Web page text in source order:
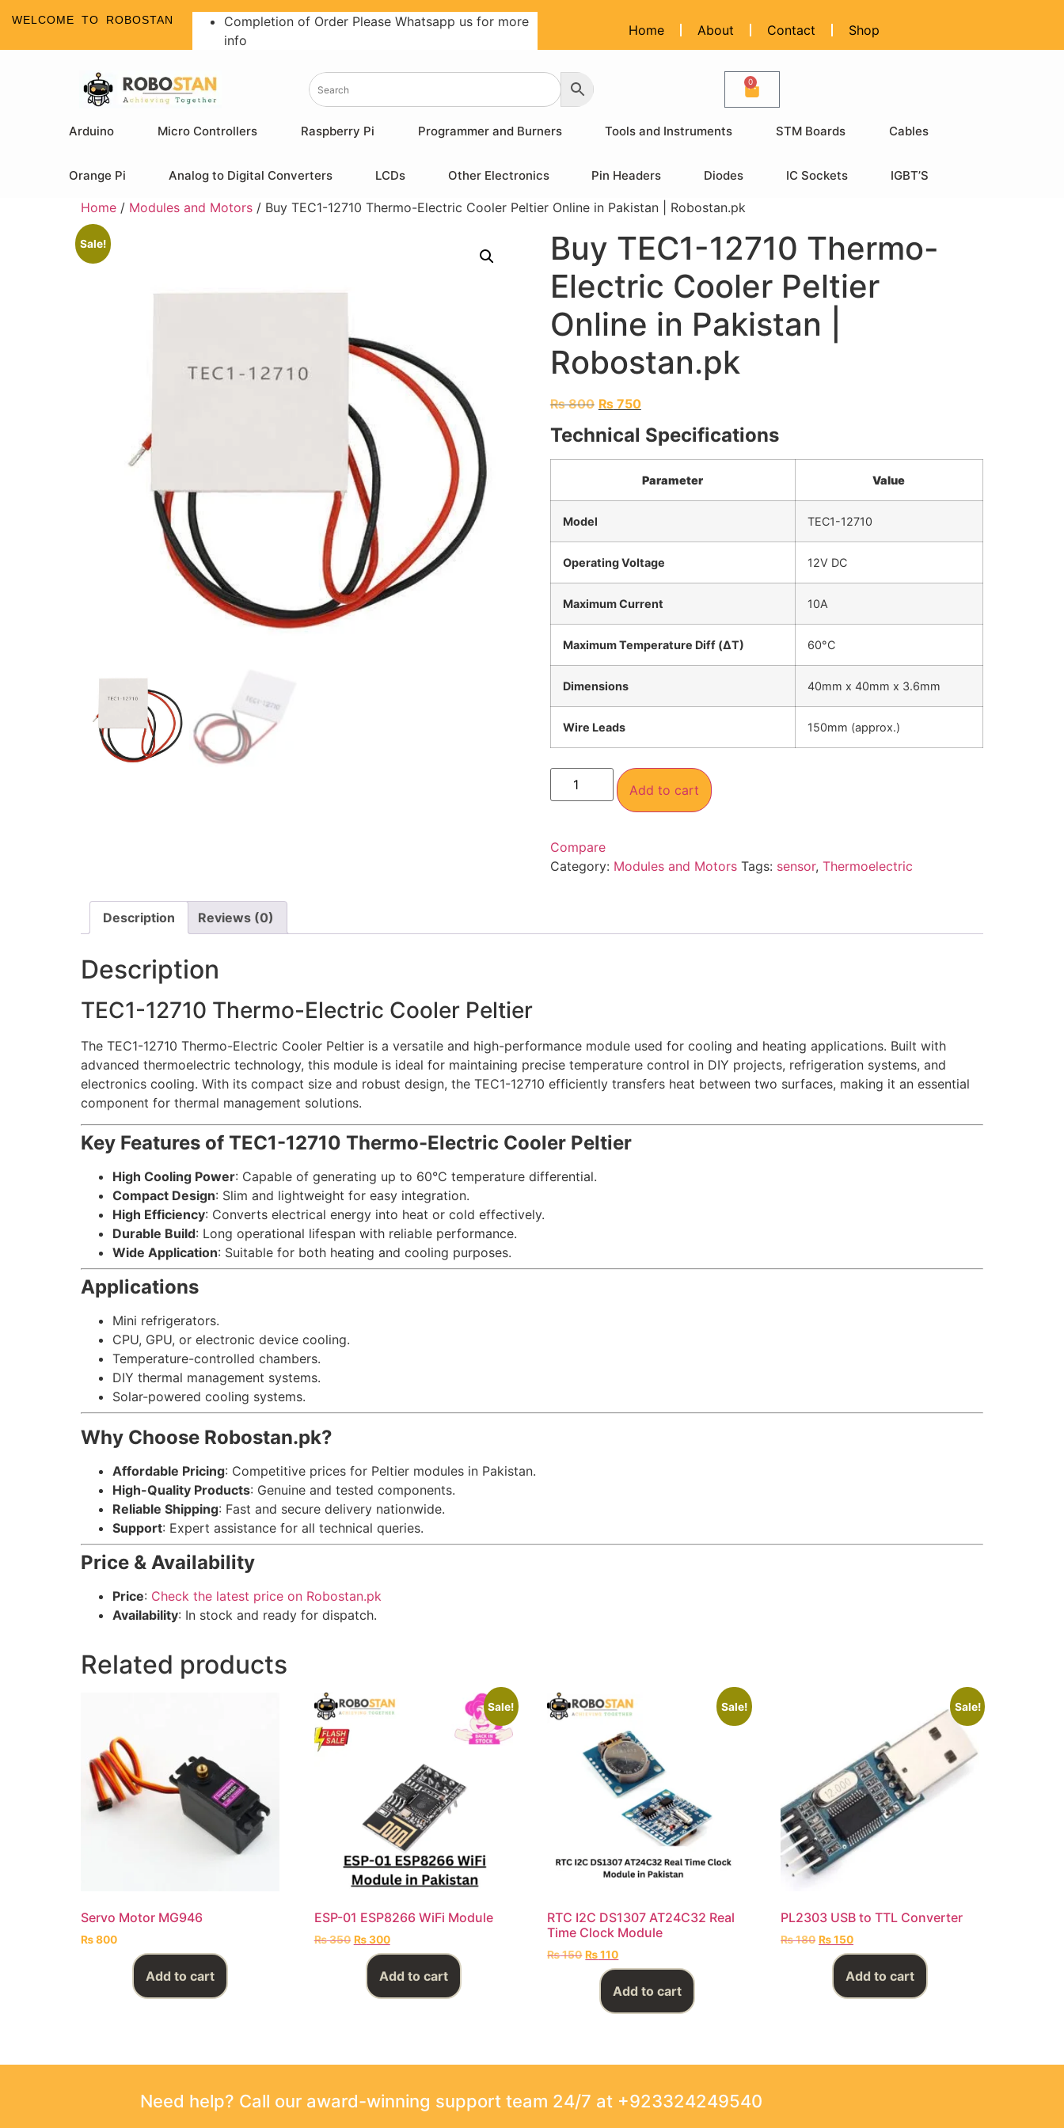
WELCOME TO ROBOSTAN
Completion of Order Please Whatsapp us for more
info
Home About Contact Shop
0
Arduino Micro Controllers Raspberry Pi Programmer and Burners Tools and Instruments STM Boards Cables
Orange Pi Analog to Digital Converters LCDs Other Electronics Pin Headers Diodes IC Sockets IGBT’S
Home / Modules and Motors / Buy TEC1-12710 Thermo-Electric Cooler Peltier Online in Pakistan | Robostan.pk
Sale!
Buy TEC1-12710 Thermo-
Electric Cooler Peltier
Online in Pakistan |
Robostan.pk
₨800 ₨750
Technical Specifications
Parameter Value
Model TEC1-12710
Operating Voltage 12V DC
Maximum Current 10A
Maximum Temperature Diff (ΔT) 60°C
Dimensions 40mm x 40mm x 3.6mm
Wire Leads 150mm (approx.)
Add to cart
Compare
Category: Modules and Motors Tags: sensor, Thermoelectric
Description Reviews (0)
Description
TEC1-12710 Thermo-Electric Cooler Peltier
The TEC1-12710 Thermo-Electric Cooler Peltier is a versatile and high-performance module used for cooling and heating applications. Built with
advanced thermoelectric technology, this module is ideal for maintaining precise temperature control in DIY projects, refrigeration systems, and
electronics cooling. With its compact size and robust design, the TEC1-12710 efficiently transfers heat between two surfaces, making it an essential
component for thermal management solutions.
Key Features of TEC1-12710 Thermo-Electric Cooler Peltier
High Cooling Power: Capable of generating up to 60°C temperature differential.
Compact Design: Slim and lightweight for easy integration.
High Efficiency: Converts electrical energy into heat or cold effectively.
Durable Build: Long operational lifespan with reliable performance.
Wide Application: Suitable for both heating and cooling purposes.
Applications
Mini refrigerators.
CPU, GPU, or electronic device cooling.
Temperature-controlled chambers.
DIY thermal management systems.
Solar-powered cooling systems.
Why Choose Robostan.pk?
Affordable Pricing: Competitive prices for Peltier modules in Pakistan.
High-Quality Products: Genuine and tested components.
Reliable Shipping: Fast and secure delivery nationwide.
Support: Expert assistance for all technical queries.
Price & Availability
Price: Check the latest price on Robostan.pk
Availability: In stock and ready for dispatch.
Related products
Servo Motor MG946
₨800
Add to cart
Sale!
ESP-01 ESP8266 WiFi Module
₨350 ₨300
Add to cart
Sale!
RTC I2C DS1307 AT24C32 Real
Time Clock Module
₨150 ₨110
Add to cart
Sale!
PL2303 USB to TTL Converter
₨180 ₨150
Add to cart
Need help? Call our award-winning support team 24/7 at +923324249540